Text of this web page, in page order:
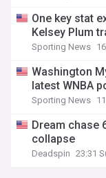
One key stat
Kelsey Plum
Sporting News
Washington
latest WNBA
Sporting News
Dream chase
collapse
Deadspin 23:31